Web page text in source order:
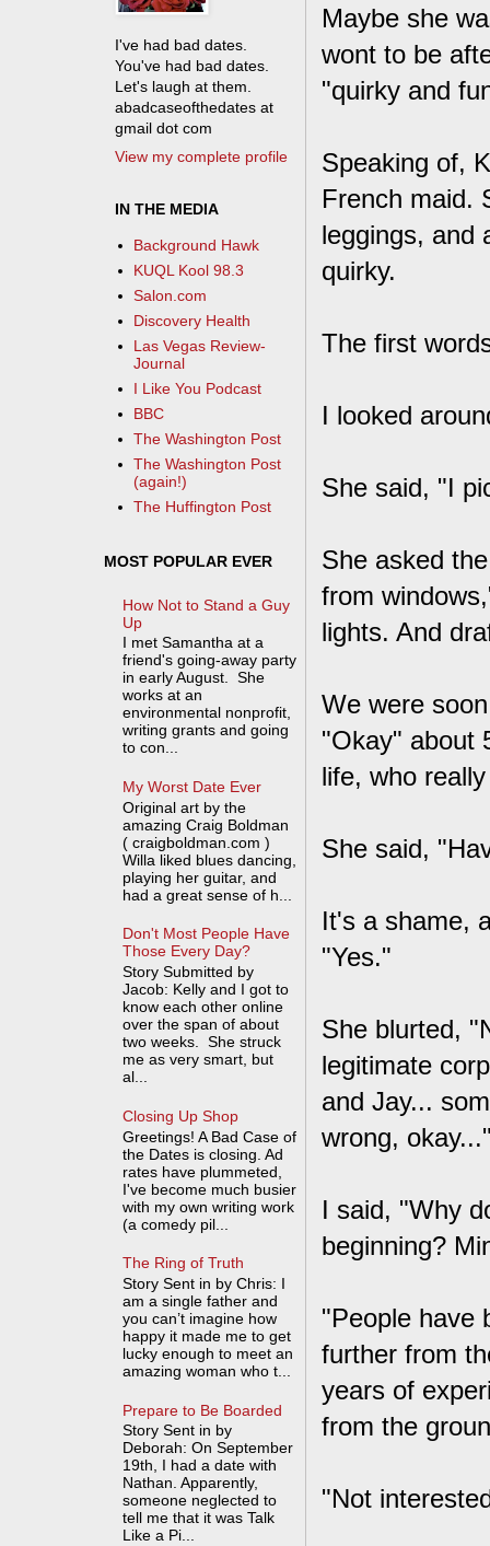
Maybe she
wont to be
"quirky and
Speaking of,
French maid.
leggings, and
quirky.
The first
I looked
She said, "I
She asked
from
lights. And
We were
"Okay" about
life, who
She said,
It's a shame,
"Yes."
She blurted,
legitimate
and Jay...
wrong,
I said, "Why
beginning?
"People have
further from
years of
from the
"Not
I've had bad dates.
You've had bad dates.
Let's laugh at them.
abadcaseofthedates at
gmail dot com
View my complete profile
IN THE MEDIA
Background Hawk
KUQL Kool 98.3
Salon.com
Discovery Health
Las Vegas Review-
Journal
I Like You Podcast
BBC
The Washington Post
The Washington Post
(again!)
The Huffington Post
MOST POPULAR EVER
How Not to Stand a Guy
Up
I met Samantha at a
friend's going-away party
in early August. She
works at an
environmental nonprofit,
writing grants and going
to con...
My Worst Date Ever
Original art by the
amazing Craig Boldman
( craigboldman.com )
Willa liked blues dancing,
playing her guitar, and
had a great sense of h...
Don't Most People Have
Those Every Day?
Story Submitted by
Jacob: Kelly and I got to
know each other online
over the span of about
two weeks. She struck
me as very smart, but
al...
Closing Up Shop
Greetings! A Bad Case of
the Dates is closing. Ad
rates have plummeted,
I've become much busier
with my own writing work
(a comedy pil...
The Ring of Truth
Story Sent in by Chris: I
am a single father and
you can’t imagine how
happy it made me to get
lucky enough to meet an
amazing woman who t...
Prepare to Be Boarded
Story Sent in by
Deborah: On September
19th, I had a date with
Nathan. Apparently,
someone neglected to
tell me that it was Talk
Like a Pi...